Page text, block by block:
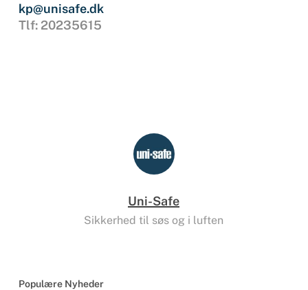
kp@unisafe.dk
Tlf: 20235615
Uni-Safe
Sikkerhed til søs og i luften
Populære Nyheder